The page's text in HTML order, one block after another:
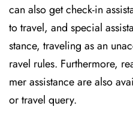
can also get check-in
to travel, and special
stance, traveling as an
ravel rules. Furthermore,
mer assistance are also
or travel query.